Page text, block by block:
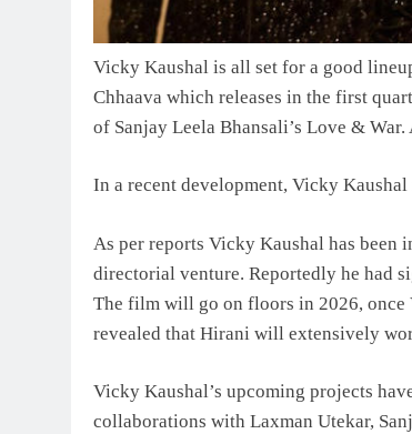
Vicky Kaushal is all set for a good
Chhaava which releases in the first
of Sanjay Leela Bhansali’s Love &
In a recent development, Vicky
As per reports Vicky Kaushal has
directorial venture. Reportedly he had
The film will go on floors in 2026, once
revealed that Hirani will extensively
Vicky Kaushal’s upcoming projects
collaborations with Laxman Utekar,